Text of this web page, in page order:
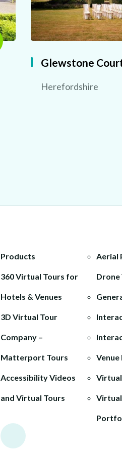
Glewstone
Herefordshire
Products
360 Virtual Tours for
Hotels & Venues
3D Virtual Tour
Company –
Matterport Tours
Accessibility Videos
and Virtual Tours
Aerial
Drone
Virtual